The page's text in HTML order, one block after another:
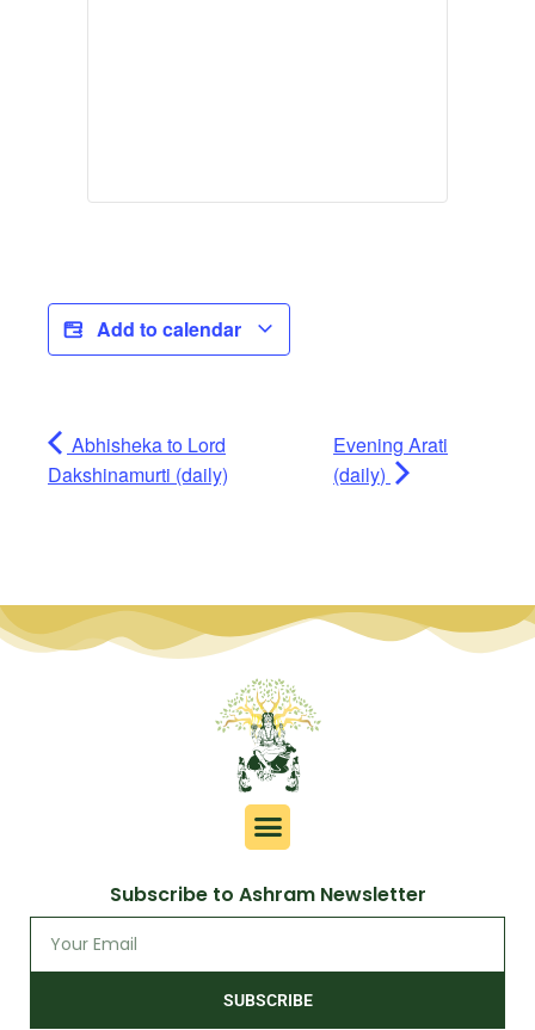
Add to calendar
Abhisheka to Lord
Dakshinamurti (daily)
Evening Arati
(daily)
Subscribe to Ashram Newsletter
SUBSCRIBE